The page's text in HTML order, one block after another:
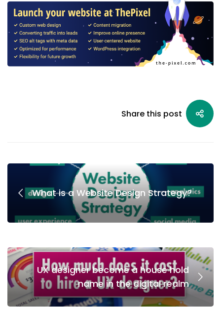
Share this post
What is a Website Design Strategy?
UX designer become a house hold
name in the digital realm